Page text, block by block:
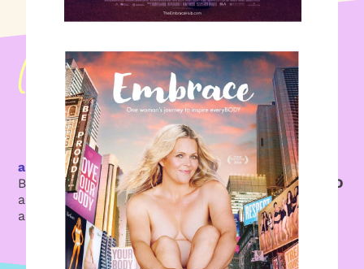
a Founding Member today
Buy an Embrace You annual pass forjust $47 USD
and get in the driver’s seat of your own life’s
adventure.
JOIN NOW